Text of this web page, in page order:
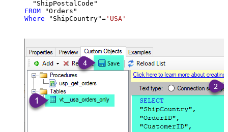
FROM
Where "ShipCountry"= 'USA'